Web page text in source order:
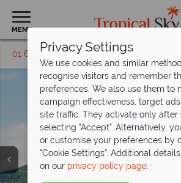
MENU
01 6917530 Request a callback
Privacy Settings
We use cookies and similar
recognise visitors and remember
preferences. We also use them to
campaign effectiveness, target
site traffic. They activate only after
selecting "Accept". Alternatively,
or customise your preferences by
"Cookie Settings". Additional
on our privacy policy page.